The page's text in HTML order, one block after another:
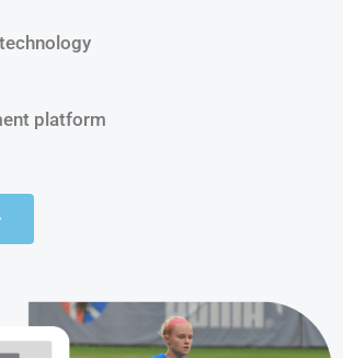
platform